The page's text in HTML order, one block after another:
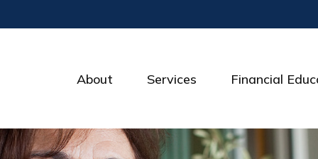
About Services Financial